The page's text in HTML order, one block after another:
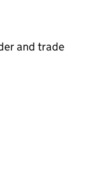
and trade
page